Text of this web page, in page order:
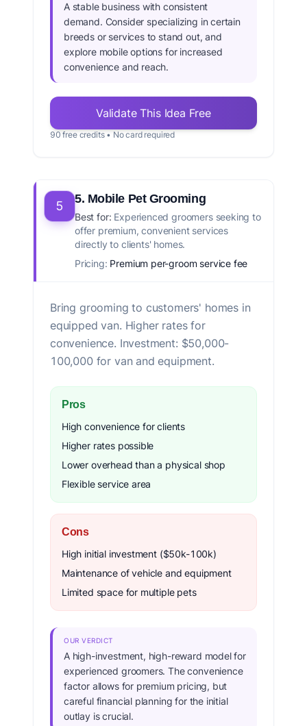
A stable business with consistent
demand. Consider specializing in certain
breeds or services to stand out, and
explore mobile options for increased
convenience and reach.
Validate This Idea Free
90 free credits • No card required
5 5. Mobile Pet Grooming
Best for: Experienced groomers seeking to
offer premium, convenient services
directly to clients' homes.
Pricing: Premium per-groom service fee
Bring grooming to customers' homes in
equipped van. Higher rates for
convenience. Investment: $50,000-
100,000 for van and equipment.
Pros
High convenience for clients
Higher rates possible
Lower overhead than a physical shop
Flexible service area
Cons
High initial investment ($50k-100k)
Maintenance of vehicle and equipment
Limited space for multiple pets
OUR VERDICT
A high-investment, high-reward model for
experienced groomers. The convenience
factor allows for premium pricing, but
careful financial planning for the initial
outlay is crucial.